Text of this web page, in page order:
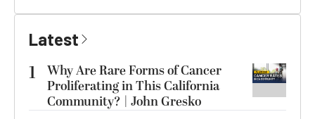
Latest
1
Why Are Rare Forms of Cancer
Proliferating in This California
Community? | John Gresko